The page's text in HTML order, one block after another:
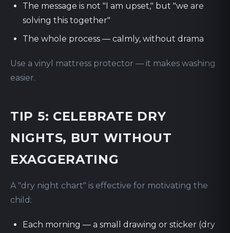
The message is not "I am upset," but "we are
solving this together"
The whole process — calmly, without drama
Use a vinyl mattress protector — it makes washing
easier.
TIP 5: CELEBRATE DRY
NIGHTS, BUT WITHOUT
EXAGGERATING
A "dry night chart" is effective for motivating the
child:
Each morning — a small drawing or sticker (dry